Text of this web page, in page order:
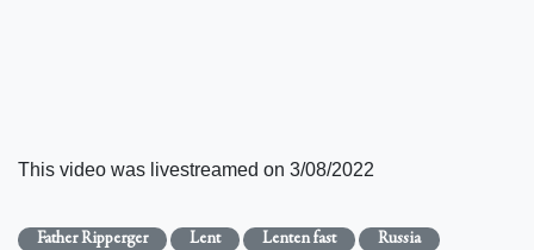
This video was livestreamed on 3/08/2022
Father Ripperger Lent Lenten fast
Russia